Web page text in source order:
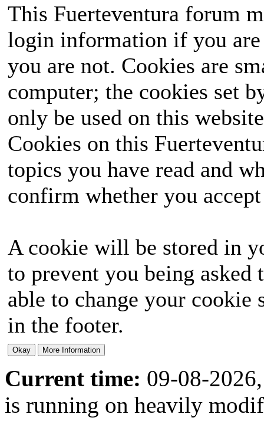
This Fuerteventura forum
login information if you
you are not. Cookies are
computer; the cookies set
only be used on this
Cookies on this
topics you have read and
confirm whether you
A cookie will be stored in
to prevent you being
able to change your
in the footer.
Current time: 09-08-
is running on heavily